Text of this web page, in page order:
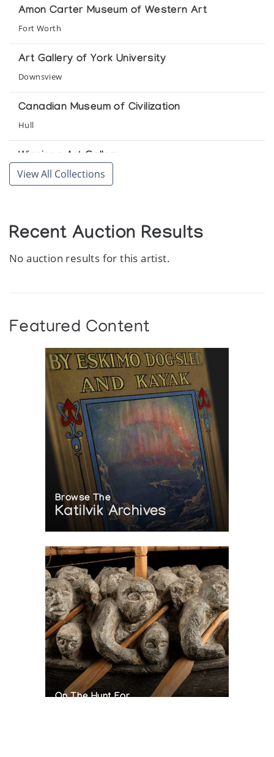
Arctic Artistry
Inuit Graphics from the Past
Arctic Artistry
Inuit Graphics Through the Year: Rare Prints
from the Arctic
Inuitkonst fran Kanada - skulptor och grafik
Millesgarden
Dominion Bank
Amon Carter Museum of Western Art
Fort Worth
Art Gallery of York University
Downsview
Canadian Museum of Civilization
Hull
Winnipeg Art Gallery
Winnipeg
View All Collections
Recent Auction Results
No auction results for this artist.
Featured Content
Browse The
Katilvik Archives
On The Hunt For...